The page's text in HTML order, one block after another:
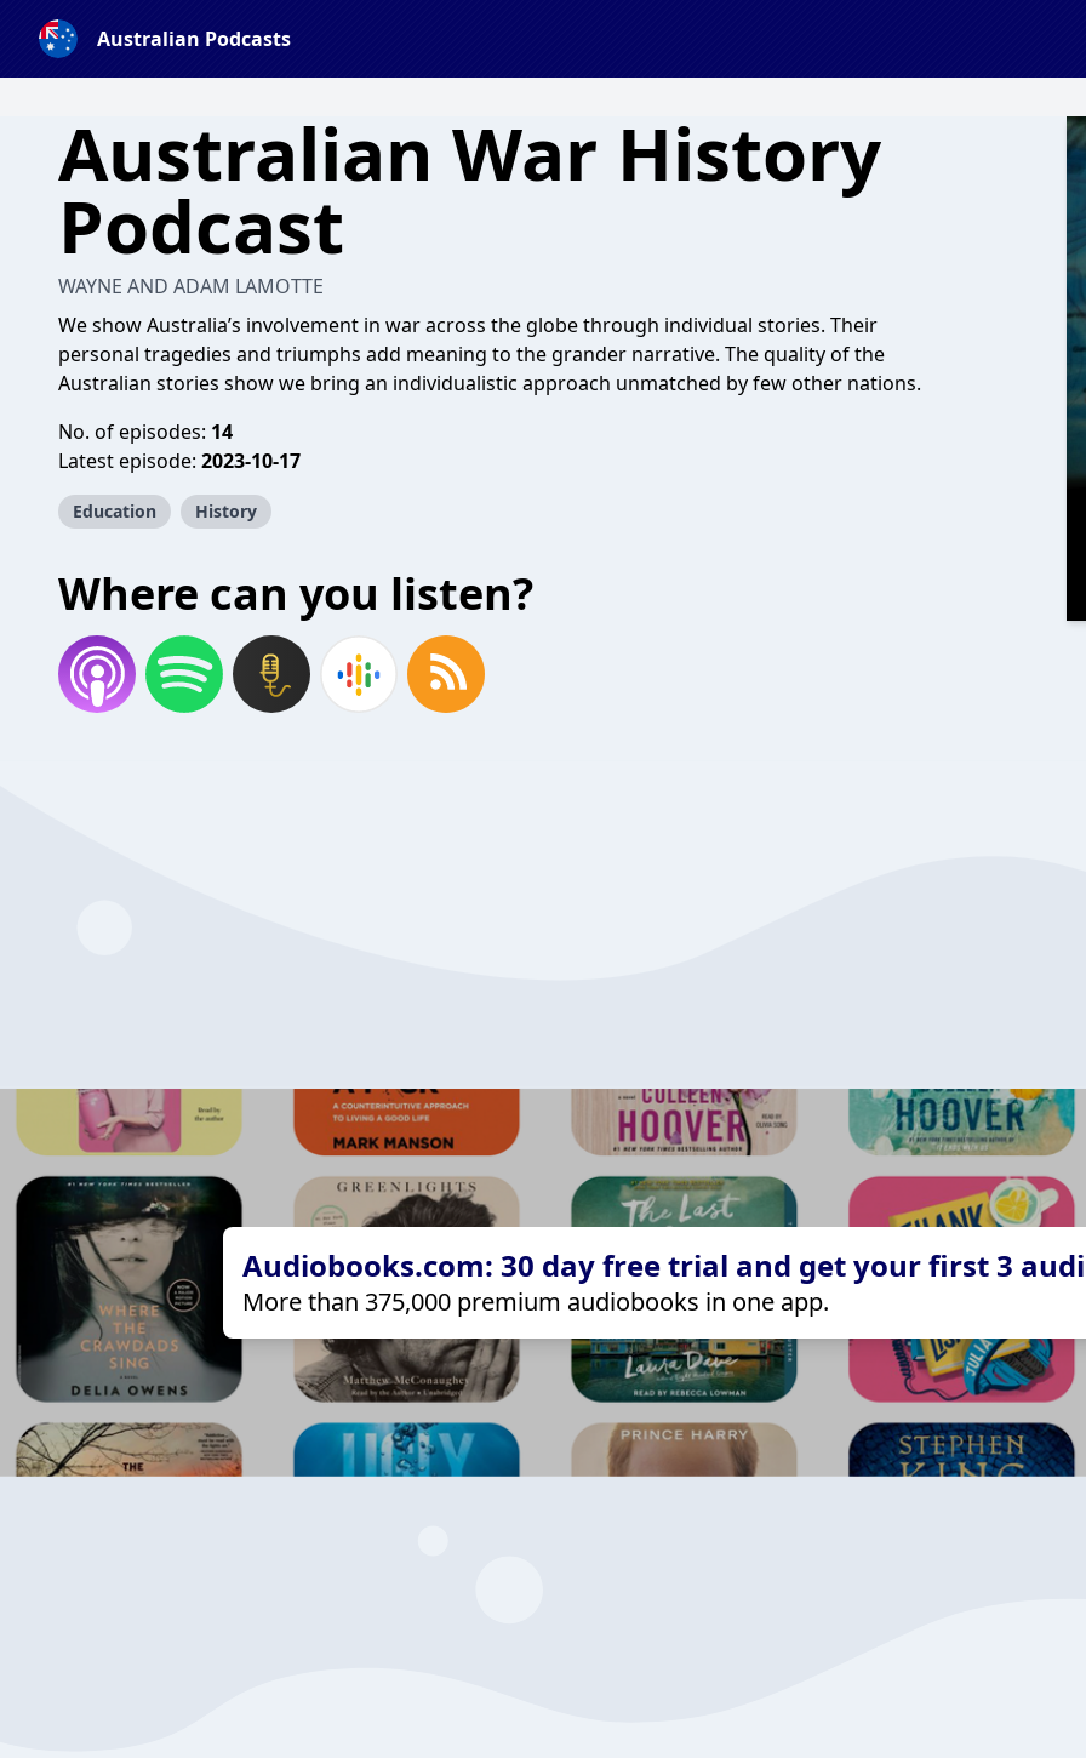
Australian Podcasts
Australian War History
Podcast
WAYNE AND ADAM LAMOTTE
We show Australia’s involvement in war across the globe through individual stories. Their
personal tragedies and triumphs add meaning to the grander narrative. The quality of the
Australian stories show we bring an individualistic approach unmatched by few other nations.
No. of episodes: 14
Latest episode: 2023-10-17
Education History
Where can you listen?
Audiobooks.com: 30 day free trial and get your first 3
More than 375,000 premium audiobooks in one app.